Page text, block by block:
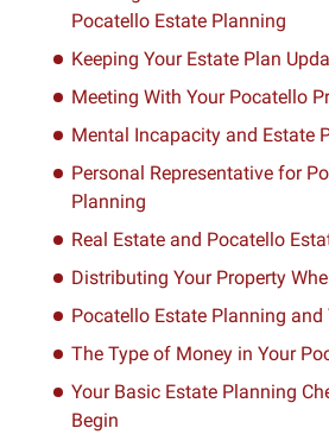
Pocatello Estate Planning
Keeping Your Estate Plan
Meeting With Your Pocatello
Mental Incapacity and Estate
Personal Representative for
Planning
Real Estate and Pocatello
Distributing Your Property
Pocatello Estate Planning
The Type of Money in Your
Your Basic Estate Planning
Begin